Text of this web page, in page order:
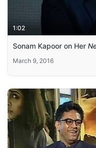
1:02
Sonam Kapoor on Her
March 9, 2016